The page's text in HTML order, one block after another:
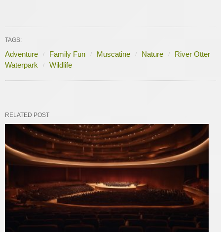
TAGS:
Adventure Family Fun Muscatine Nature
River Otter
Waterpark
Wildlife
RELATED POST